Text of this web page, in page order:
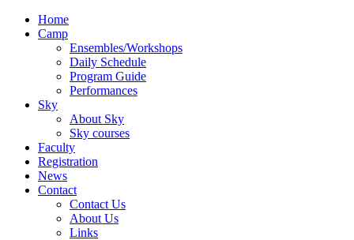
Home
Camp
Ensembles/Workshops
Daily Schedule
Program Guide
Performances
Sky
About Sky
Sky courses
Faculty
Registration
News
Contact
Contact Us
About Us
Links